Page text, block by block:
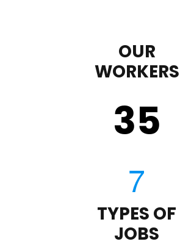
OUR
WORKERS
35
TYPES OF
JOBS